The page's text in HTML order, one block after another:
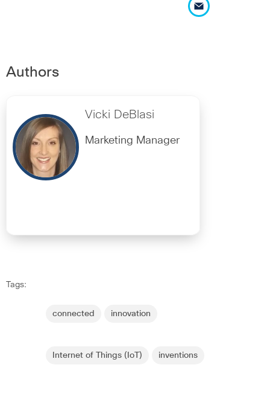
Authors
Vicki DeBlasi
Marketing Manager
Tags:
connected innovation
Internet of Things (IoT) inventions